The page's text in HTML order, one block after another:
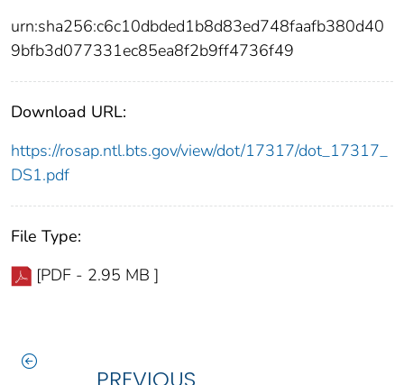
urn:sha256:c6c10dbded1b8d83ed748faafb380d40
9bfb3d077331ec85ea8f2b9ff4736f49
Download URL:
https://rosap.ntl.bts.gov/view/dot/17317/dot_17317_
DS1.pdf
File Type:
[PDF - 2.95 MB ]